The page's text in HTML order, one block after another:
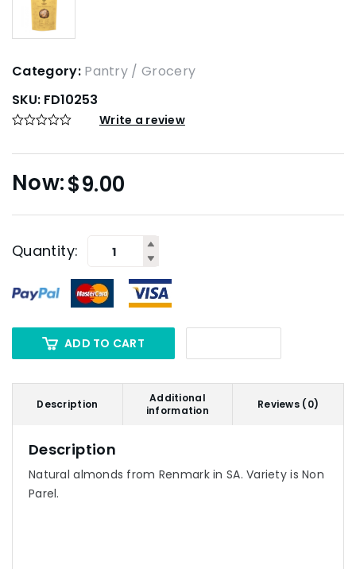
Category: Pantry / Grocery
SKU: FD10253
Write a review
$9.00
Quantity:
ADD TO CART
Description
Additional
information
Reviews (0)
Description
Natural almonds from Renmark in SA. Variety is Non
Parel.